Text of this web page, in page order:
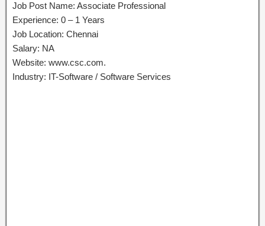
Job Post Name: Associate Professional
Experience: 0 – 1 Years
Job Location: Chennai
Salary: NA
Website: www.csc.com.
Industry: IT-Software / Software Services